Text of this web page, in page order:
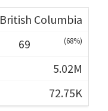
British Columbia
69
(68%)
5.02M
72.75K